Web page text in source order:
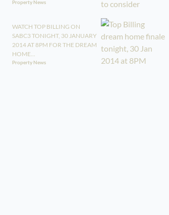
Property News
WATCH TOP BILLING ON
SABC3 TONIGHT, 30 JANUARY
2014 AT 8PM FOR THE DREAM
HOME...
Property News